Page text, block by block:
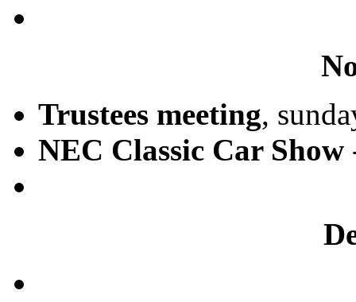
Trustees meeting,
NEC Classic Car Show